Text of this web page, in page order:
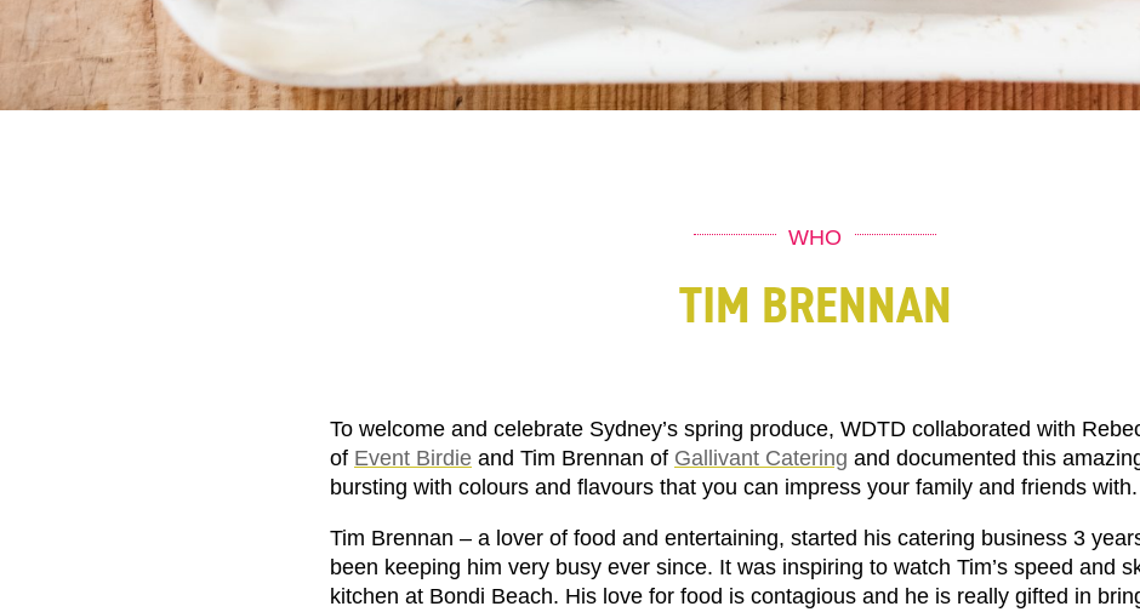
WHO
TIM BRENNAN
To welcome and celebrate Sydney’s spring produce, WDTD collaborated with
of Event Birdie and Tim Brennan of Gallivant Catering and documented this
bursting with colours and flavours that you can impress your family and friends with.
Tim Brennan – a lover of food and entertaining, started his catering business 3
been keeping him very busy ever since. It was inspiring to watch Tim’s speed and
kitchen at Bondi Beach. His love for food is contagious and he is really gifted in